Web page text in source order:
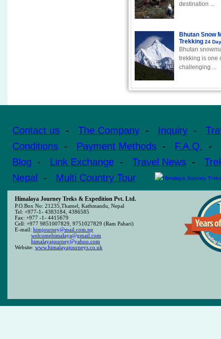
destination ...
Bhutan Snow
Trekking 24
Bhutan
trekking is one
challenging ...
Contact us - The Company - Inquiry -
Conditions - Payment Methods - F.A.Q. -
Blog - Link Exchange - Travel News -
Nepal
- Multi Country Tour
Himalaya Journey Treks & Expedition Pvt. Ltd.
P.O.Box No: 21235,Thamel, Kathmandu, Nepal
Tel: +977-1- 4383184, 4386585
Fax: +977 -1- 4415679
Cell: +977 9851007829, 9751027829 (Ram Pahari)
E-mail: himjourney@mail.com.np
welcomehimalaya@gmail.com
himalayajourney@yahoo.com
Website: www.himalayajourneys.co.uk